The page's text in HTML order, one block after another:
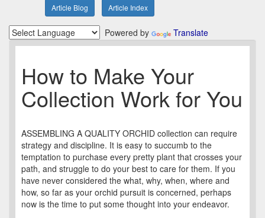
Article Blog Article Index
Powered by Translate
How to Make Your
Collection Work for You
ASSEMBLING A QUALITY ORCHID collection can require
strategy and discipline. It is easy to succumb to the
temptation to purchase every pretty plant that crosses your
path, and struggle to do your best to care for them. If you
have never considered the what, why, when, where and
how, so far as your orchid pursuit is concerned, perhaps
now is the time to put some thought into your endeavor.